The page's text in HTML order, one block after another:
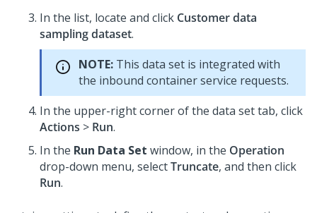
In the list, locate and click Customer data
sampling dataset.
NOTE: This data set is integrated with
the inbound container service requests.
In the upper-right corner of the data set tab, click
Actions > Run.
In the Run Data Set window, in the Operation
drop-down menu, selectTruncate, and then click
Run.